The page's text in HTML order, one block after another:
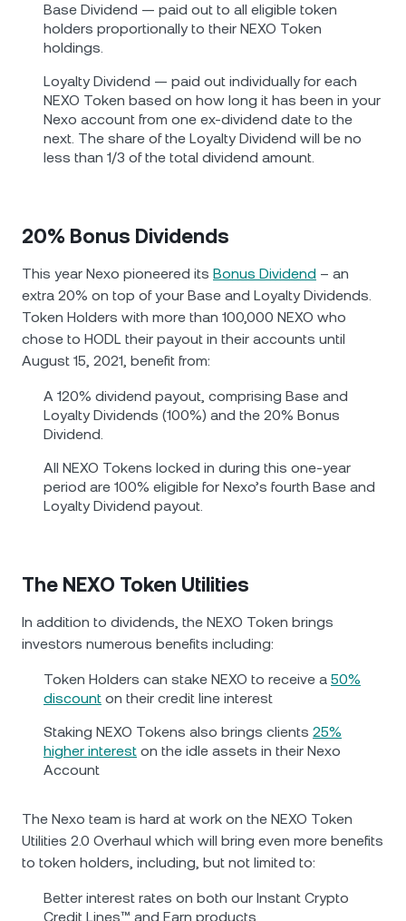
Base Dividend — paid out to all eligible token
holders proportionally to their NEXO Token
holdings.
Loyalty Dividend — paid out individually for each
NEXO Token based on how long it has been in your
Nexo account from one ex-dividend date to the
next. The share of the Loyalty Dividend will be no
less than 1/3 of the total dividend amount.
20% Bonus Dividends
This year Nexo pioneered its Bonus Dividend – an
extra 20% on top of your Base and Loyalty Dividends.
Token Holders with more than 100,000 NEXO who
chose to HODL their payout in their accounts until
August 15, 2021, benefit from:
A 120% dividend payout, comprising Base and
Loyalty Dividends (100%) and the 20% Bonus
Dividend.
All NEXO Tokens locked in during this one-year
period are 100% eligible for Nexo’s fourth Base and
Loyalty Dividend payout.
The NEXO Token Utilities
In addition to dividends, the NEXO Token brings
investors numerous benefits including:
Token Holders can stake NEXO to receive a 50%
discount on their credit line interest
Staking NEXO Tokens also brings clients 25%
higher interest on the idle assets in their Nexo
Account
Тhe Nexo team is hard at work on the NEXO Token
Utilities 2.0 Overhaul which will bring even more benefits
to token holders, including, but not limited to:
Better interest rates on both our Instant Crypto
Credit Lines™ and Earn products